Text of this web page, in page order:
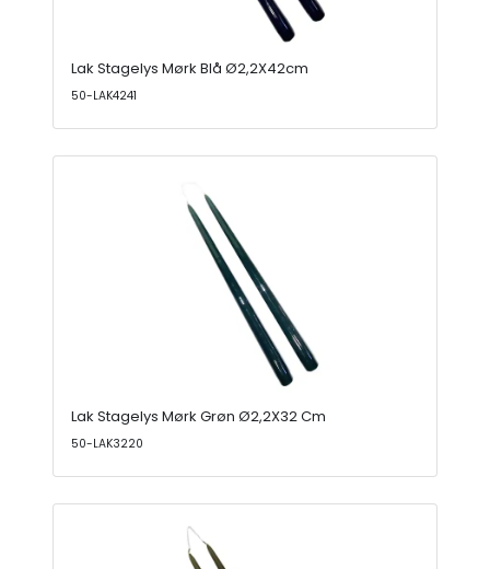
Lak Stagelys Mørk Blå Ø2,2X42cm
50-LAK4241
Lak Stagelys Mørk Grøn Ø2,2X32 Cm
50-LAK3220